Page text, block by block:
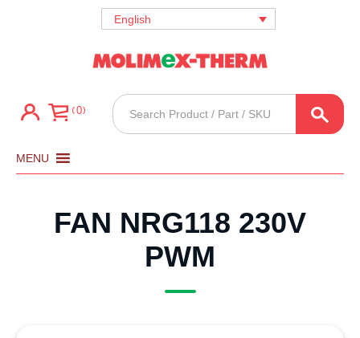
English
0
Products
search
MENU
FAN NRG118 230V
PWM